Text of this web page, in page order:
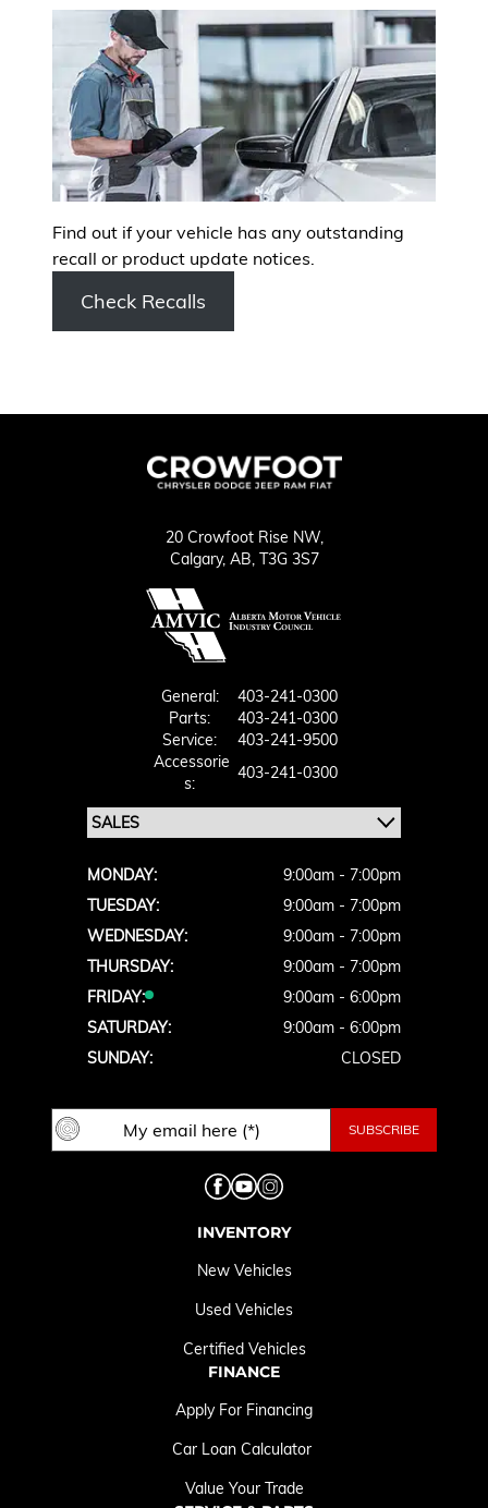
Find out if your vehicle has any outstanding
recall or product update notices.
Check Recalls
20 Crowfoot Rise NW,
Calgary, AB, T3G 3S7
General:
403-241-0300
Parts:
403-241-0300
Service:
403-241-9500
Accessorie
S:
403-241-0300
MONDAY:
9:00am - 7:00pm
TUESDAY:
9:00am - 7:00pm
WEDNESDAY:
9:00am - 7:00pm
THURSDAY:
9:00am - 7:00pm
FRIDAY:
9:00am - 6:00pm
SATURDAY:
9:00am - 6:00pm
SUNDAY:
CLOSED
INVENTORY
New Vehicles
Used Vehicles
Certified Vehicles
FINANCE
Apply For Financing
Car Loan Calculator
Value Your Trade